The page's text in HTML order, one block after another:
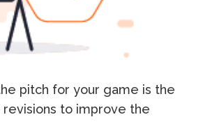
pitch for your game is the
to improve the